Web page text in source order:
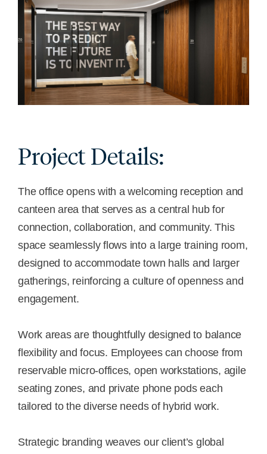
Project Details:
The office opens with a welcoming reception and
canteen area that serves as a central hub for
connection, collaboration, and community. This
space seamlessly flows into a large training room,
designed to accommodate town halls and larger
gatherings, reinforcing a culture of openness and
engagement.
Work areas are thoughtfully designed to balance
flexibility and focus. Employees can choose from
reservable micro-offices, open workstations, agile
seating zones, and private phone pods each
tailored to the diverse needs of hybrid work.
Strategic branding weaves our client’s global